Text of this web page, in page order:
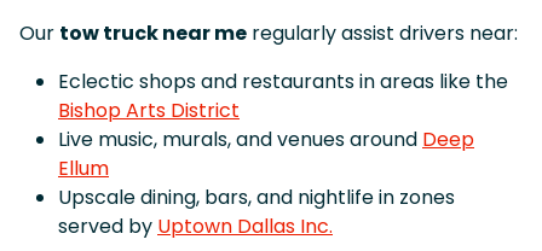
Our tow truck near me regularly assist drivers near:
Eclectic shops and restaurants in areas like the
Bishop Arts District
Live music, murals, and venues around Deep
Ellum
Upscale dining, bars, and nightlife in zones
served by Uptown Dallas Inc.